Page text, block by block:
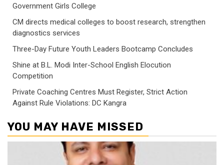
Government Girls College
CM directs medical colleges to boost research, strengthen
diagnostics services
Three-Day Future Youth Leaders Bootcamp Concludes
Shine at B.L. Modi Inter-School English Elocution
Competition
Private Coaching Centres Must Register, Strict Action
Against Rule Violations: DC Kangra
YOU MAY HAVE MISSED